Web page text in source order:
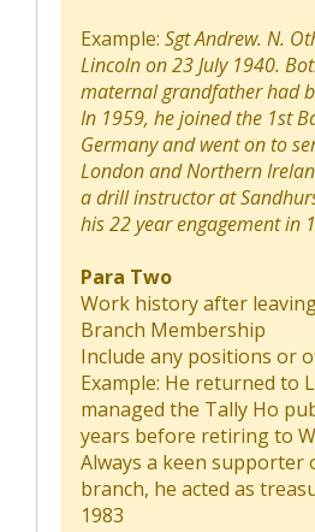
Example: Sgt Andrew. N.
Lincoln on 23 July 1940.
maternal grandfather had
In 1959, he joined the 1st
Germany and went on to
London and Northern
a drill instructor at
his 22 year engagement in
Para Two
Work history after
Branch Membership
Include any positions or
Example: He returned to
managed the Tally Ho
years before retiring to
Always a keen supporter
branch, he acted as
1983